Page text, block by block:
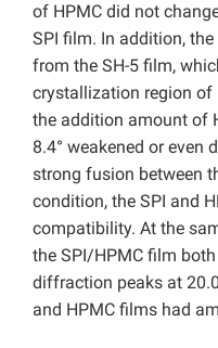
of HPMC did not
SPI film. In addition,
from the SH-5 film,
crystallization region of
the addition amount of
8.4° weakened or even
strong fusion between
condition, the SPI and
compatibility. At the
the SPI/HPMC film
diffraction peaks at
and HPMC films had